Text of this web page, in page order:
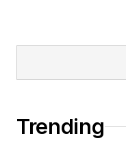
Trending